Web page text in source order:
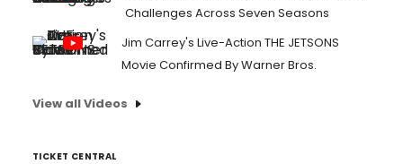
Challenges Across Seven Seasons
Jim Carrey's Live-Action THE JETSONS
Movie Confirmed By Warner Bros.
View all Videos
TICKET CENTRAL